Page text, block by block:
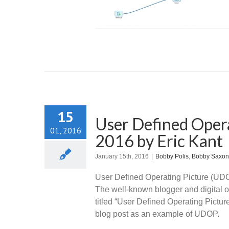
15
01, 2016
User Defined
2016 by Eric Kant
January 15th, 2016 Bobby Polis, Bobby Saxon
User Defined Operating Picture
The well-known blogger and digital
titled “User Defined Operating
blog post as an example of UDOP.